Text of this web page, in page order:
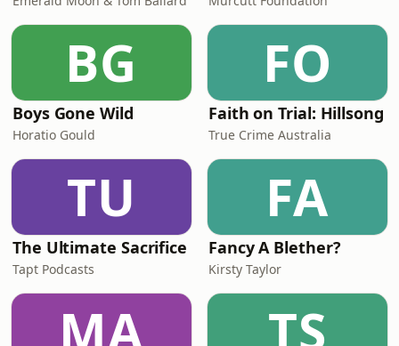
BG
Boys Gone Wild
Horatio Gould
FO
Faith on Trial: Hillsong
True Crime Australia
TU
The Ultimate Sacrifice
Tapt Podcasts
FA
Fancy A Blether?
Kirsty Taylor
MA TS